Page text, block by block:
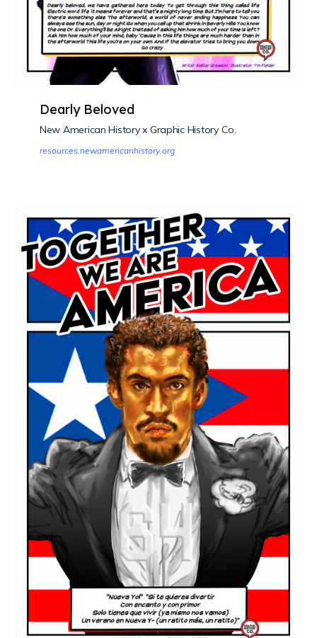
Dearly Beloved
New American History x Graphic History Co.
resources.newamericanhistory.org